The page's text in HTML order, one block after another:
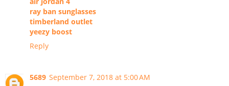
ray ban sunglasses
timberland outlet
yeezy boost
Reply
5689 September 7, 2018 at 5:00 AM